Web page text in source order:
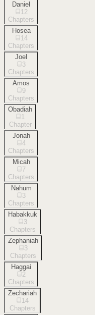
Daniel
12
Chapters
Hosea
14
Chapters
Joel
3
Chapters
Amos
9
Chapters
Obadiah
1
Chapter
Jonah
4
Chapters
Micah
7
Chapters
Nahum
3
Chapters
Habakkuk
3
Chapters
Zephaniah
3
Chapters
Haggai
2
Chapters
Zechariah
14
Chapters